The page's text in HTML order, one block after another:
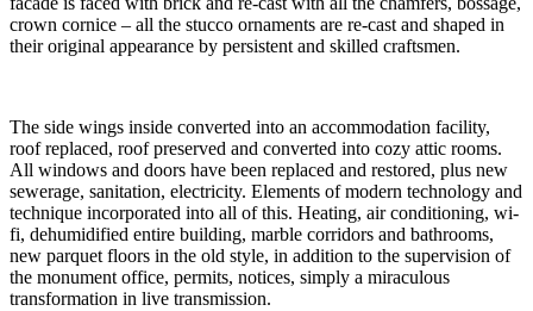
crown cornice – all the stucco ornaments are re-cast and shaped in
their original appearance by persistent and skilled craftsmen.
The side wings inside converted into an accommodation facility,
roof replaced, roof preserved and converted into cozy attic rooms.
All windows and doors have been replaced and restored, plus new
sewerage, sanitation, electricity. Elements of modern technology and
technique incorporated into all of this. Heating, air conditioning, wi-
fi, dehumidified entire building, marble corridors and bathrooms,
new parquet floors in the old style, in addition to the supervision of
the monument office, permits, notices, simply a miraculous
transformation in live transmission.